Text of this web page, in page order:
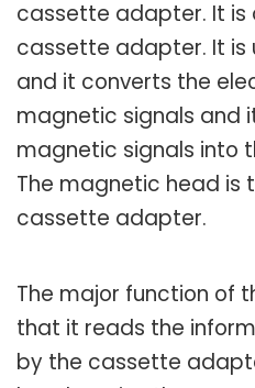
cassette adapter. It
cassette adapter. It is
and it converts the
magnetic signals and
magnetic signals into
The magnetic head is
cassette adapter.
The major function of
that it reads the
by the cassette